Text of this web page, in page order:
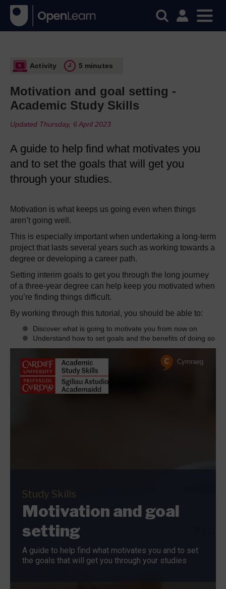
Activity 5 minutes
Motivation and goal setting -
Academic Study Skills
Updated Thursday, 6 April 2023
A guide to help find what motivates you
and to set the goals that will get you
through your studies.
Motivation is what keeps us going even when things
aren’t going well.
This is especially important when undertaking a long-term
project that lasts several years such as working towards a
degree or developing a career path.
Setting interim goals to get you through the long journey
of a three-year degree can help keep you motivated when
you’re finding things difficult.
By working through this tutorial, you should be able to:
Discover what is going to motivate you from now on
Understand how to set goals and the benefits of doing so